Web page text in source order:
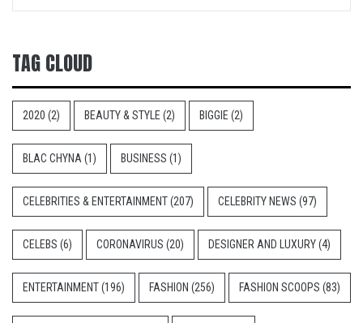
TAG CLOUD
2020 (2) BEAUTY & STYLE (2) BIGGIE (2)
BLAC CHYNA (1) BUSINESS (1)
CELEBRITIES & ENTERTAINMENT(207) CELEBRITY NEWS (97)
CELEBS (6) CORONAVIRUS (20) DESIGNER AND LUXURY(4)
ENTERTAINMENT(196) FASHION (256) FASHION SCOOPS (83)